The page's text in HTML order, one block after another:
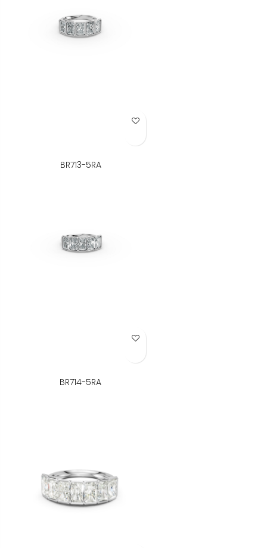
Add to Wish List
BR713-5RA
Add to Wish List
BR714-5RA